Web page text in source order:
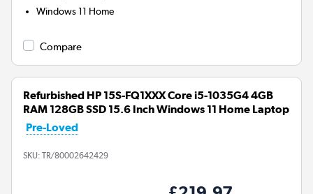
Windows 11 Home
Compare
Refurbished HP 15S-FQ1XXX Core i5-1035G4 4GB
RAM 128GB SSD 15.6 Inch Windows 11 Home Laptop
Pre-Loved
SKU: TR/80002642429